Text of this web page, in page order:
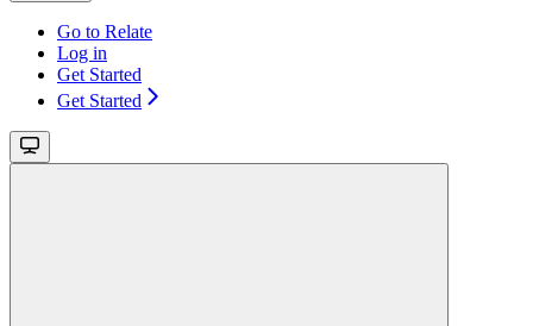
Go to Relate
Log in
Get Started
Get Started